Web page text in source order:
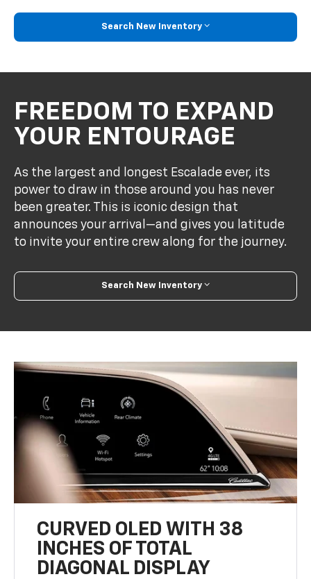
Search New Inventory
FREEDOM TO EXPAND
YOUR ENTOURAGE
As the largest and longest Escalade ever, its
power to draw in those around you has never
been greater. This is iconic design that
announces your arrival—and gives you latitude
to invite your entire crew along for the journey.
Search New Inventory
CURVED OLED WITH 38
INCHES OF TOTAL
DIAGONAL DISPLAY